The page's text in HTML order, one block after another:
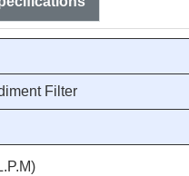
Filter